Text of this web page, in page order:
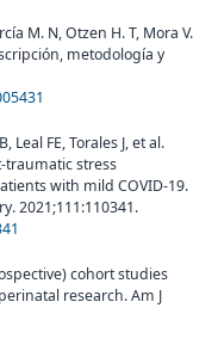
M. N, Otzen H. T, Mora V.
metodología y
Leal FE, Torales J, et al.
traumatic stress
with mild COVID-19.
2021;111:110341.
cohort studies
research. Am J